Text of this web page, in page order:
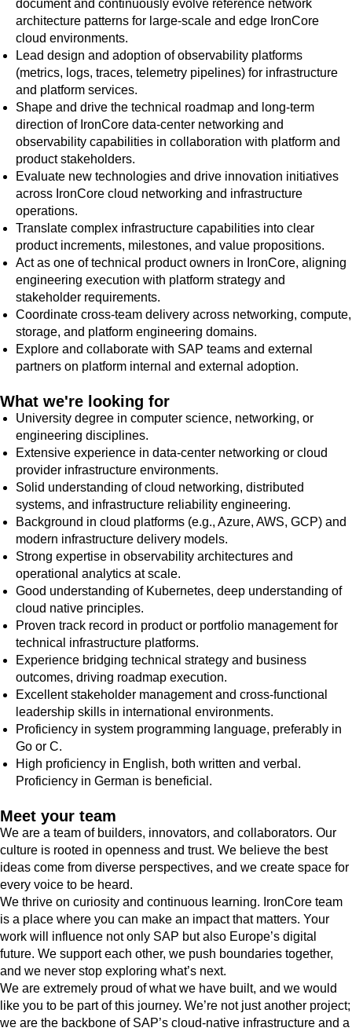
document and continuously evolve reference network
architecture patterns for large-scale and edge IronCore
cloud environments.
Lead design and adoption of observability platforms
(metrics, logs, traces, telemetry pipelines) for infrastructure
and platform services.
Shape and drive the technical roadmap and long-term
direction of IronCore data-center networking and
observability capabilities in collaboration with platform and
product stakeholders.
Evaluate new technologies and drive innovation initiatives
across IronCore cloud networking and infrastructure
operations.
Translate complex infrastructure capabilities into clear
product increments, milestones, and value propositions.
Act as one of technical product owners in IronCore, aligning
engineering execution with platform strategy and
stakeholder requirements.
Coordinate cross-team delivery across networking, compute,
storage, and platform engineering domains.
Explore and collaborate with SAP teams and external
partners on platform internal and external adoption.
What we're looking for
University degree in computer science, networking, or
engineering disciplines.
Extensive experience in data-center networking or cloud
provider infrastructure environments.
Solid understanding of cloud networking, distributed
systems, and infrastructure reliability engineering.
Background in cloud platforms (e.g., Azure, AWS, GCP) and
modern infrastructure delivery models.
Strong expertise in observability architectures and
operational analytics at scale.
Good understanding of Kubernetes, deep understanding of
cloud native principles.
Proven track record in product or portfolio management for
technical infrastructure platforms.
Experience bridging technical strategy and business
outcomes, driving roadmap execution.
Excellent stakeholder management and cross-functional
leadership skills in international environments.
Proficiency in system programming language, preferably in
Go or C.
High proficiency in English, both written and verbal.
Proficiency in German is beneficial.
Meet your team
We are a team of builders, innovators, and collaborators. Our
culture is rooted in openness and trust. We believe the best
ideas come from diverse perspectives, and we create space for
every voice to be heard.
We thrive on curiosity and continuous learning. IronCore team
is a place where you can make an impact that matters. Your
work will influence not only SAP but also Europe’s digital
future. We support each other, we push boundaries together,
and we never stop exploring what’s next.
We are extremely proud of what we have built, and we would
like you to be part of this journey. We’re not just another project;
we are the backbone of SAP’s cloud-native infrastructure and a